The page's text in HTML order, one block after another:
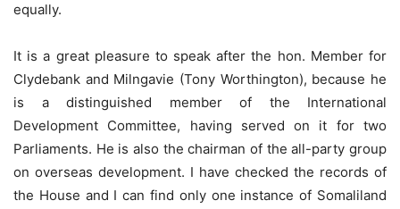
equally.
It is a great pleasure to speak after the hon. Member for
Clydebank and Milngavie (Tony Worthington), because he
is a distinguished member of the International
Development Committee, having served on it for two
Parliaments. He is also the chairman of the all-party group
on overseas development. I have checked the records of
the House and I can find only one instance of Somaliland